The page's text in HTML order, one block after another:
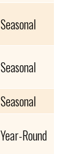
Seasonal
Seasonal
Seasonal
Year-Round